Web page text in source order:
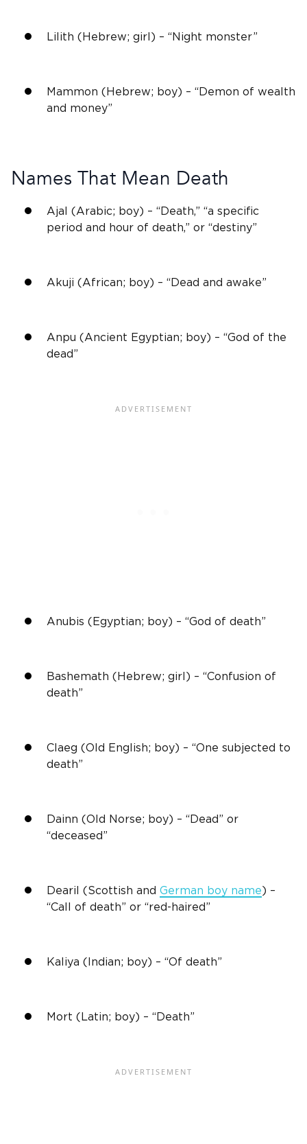
Lilith (Hebrew; girl) – “Night monster”
Mammon (Hebrew; boy) – “Demon of wealth
and money”
Names That Mean Death
Ajal (Arabic; boy) – “Death,” “a specific
period and hour of death,” or “destiny”
Akuji (African; boy) – “Dead and awake”
Anpu (Ancient Egyptian; boy) – “God of the
dead”
Anubis (Egyptian; boy) – “God of death”
Bashemath (Hebrew; girl) – “Confusion of
death”
Claeg (Old English; boy) – “One subjected to
death”
Dainn (Old Norse; boy) – “Dead” or
“deceased”
Dearil (Scottish and German boy name) –
“Call of death” or “red-haired”
Kaliya (Indian; boy) – “Of death”
Mort (Latin; boy) – “Death”